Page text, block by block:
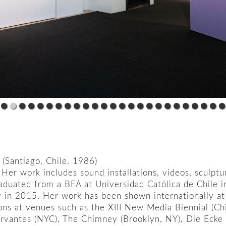
(Santiago, Chile. 1986)
work includes sound installations, videos,
from a BFA at Universidad Católica de Chile
in 2015. Her work has been shown internationally
at venues such as the XIII New Media Biennial
(NYC), The Chimney (Brooklyn, NY), Die Ecke